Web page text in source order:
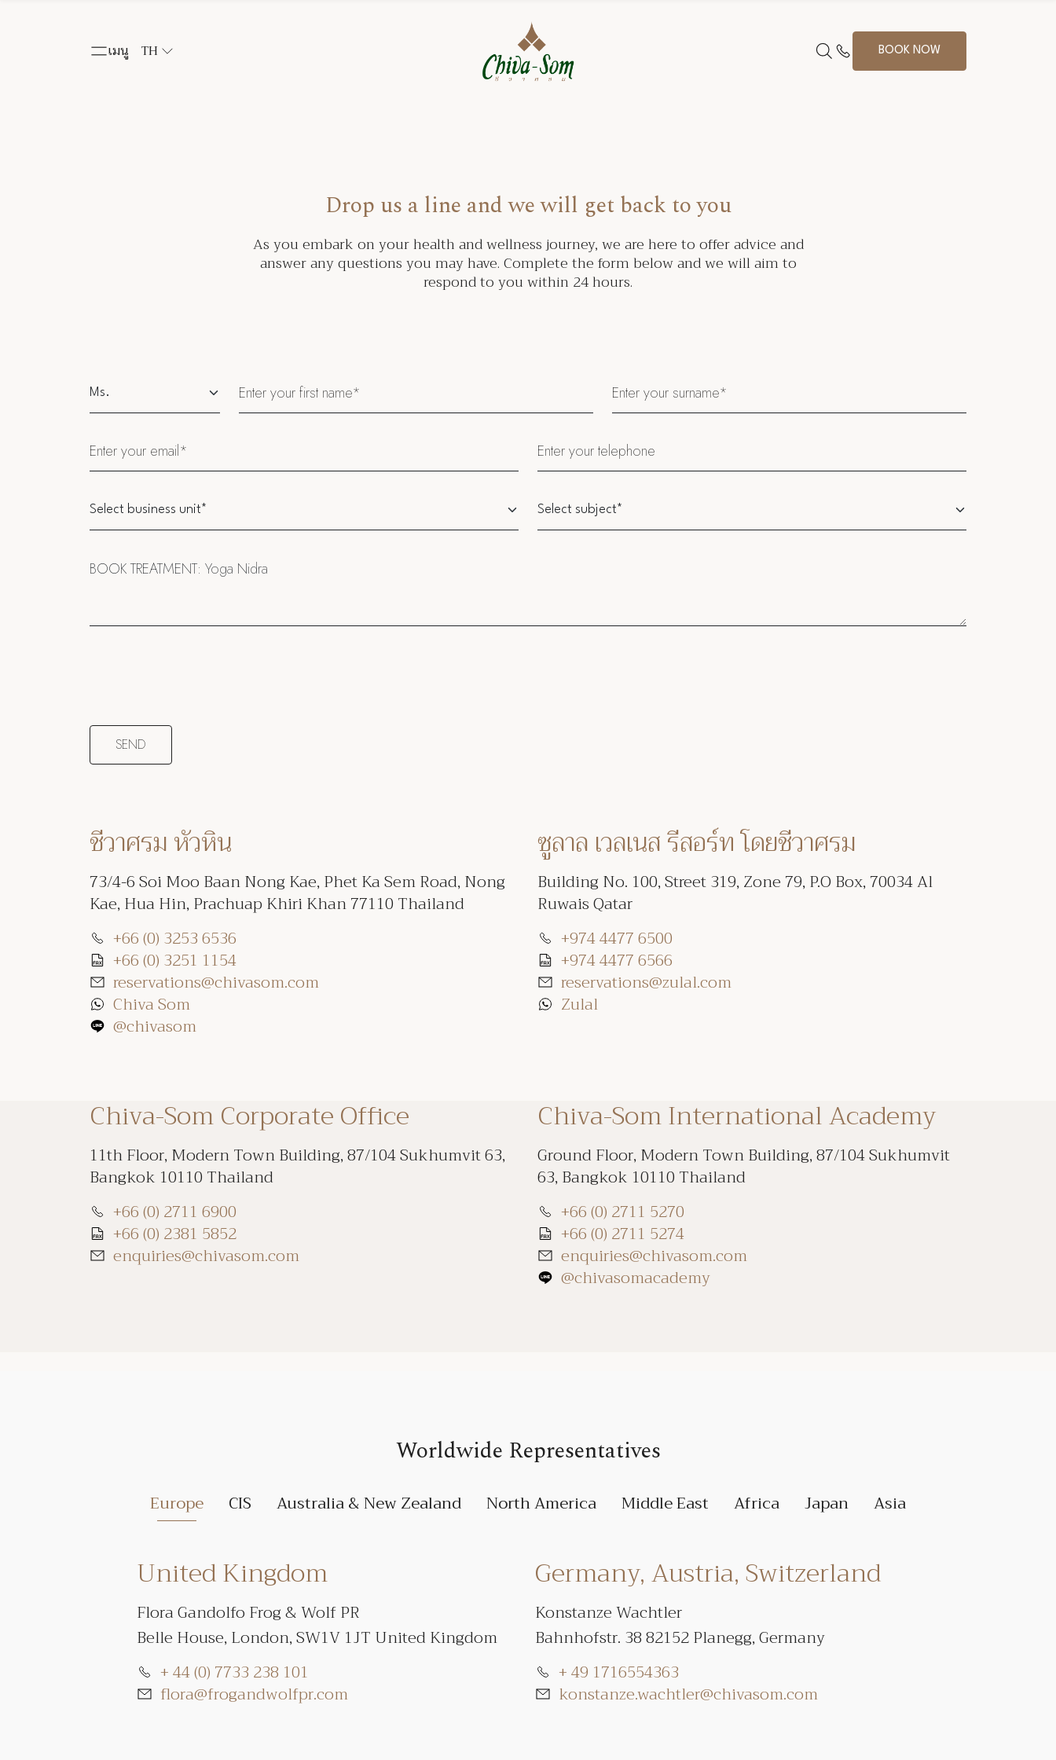
เมนู TH BOOK NOW
Drop us a line and we will get back to you
As you embark on your health and wellness journey, we are here to offer advice and
answer any questions you may have. Complete the form below and we will aim to
respond to you within 24 hours.
ชีวาศรม หัวหิน
73/4-6 Soi Moo Baan Nong Kae, Phet Ka Sem Road, Nong
Kae, Hua Hin, Prachuap Khiri Khan 77110 Thailand
+66 (0) 3253 6536
+66 (0) 3251 1154
reservations@chivasom.com
Chiva Som
@chivasom
ซูลาล เวลเนส รีสอร์ท โดยชีวาศรม
Building No. 100, Street 319, Zone 79, P.O Box, 70034 Al
Ruwais Qatar
+974 4477 6500
+974 4477 6566
reservations@zulal.com
Zulal
Chiva-Som Corporate Office
11th Floor, Modern Town Building, 87/104 Sukhumvit 63,
Bangkok 10110 Thailand
+66 (0) 2711 6900
+66 (0) 2381 5852
enquiries@chivasom.com
Chiva-Som International Academy
Ground Floor, Modern Town Building, 87/104 Sukhumvit
63, Bangkok 10110 Thailand
+66 (0) 2711 5270
+66 (0) 2711 5274
enquiries@chivasom.com
@chivasomacademy
Worldwide Representatives
Europe CIS Australia & New Zealand North America Middle East Africa Japan Asia
United Kingdom
Flora Gandolfo Frog & Wolf PR
Belle House, London, SW1V 1JT United Kingdom
+ 44 (0) 7733 238 101
flora@frogandwolfpr.com
Germany, Austria, Switzerland
Konstanze Wachtler
Bahnhofstr. 38 82152 Planegg, Germany
+ 49 1716554363
konstanze.wachtler@chivasom.com